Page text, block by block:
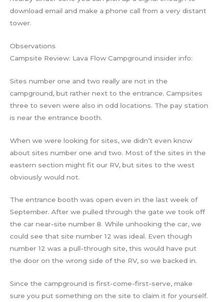
download email and make a phone call from a very distant
tower.
Observations
Campsite Review: Lava Flow Campground insider info:
Sites number one and two really are not in the
campground, but rather next to the entrance. Campsites
three to seven were also in odd locations. The pay station
is near the entrance booth.
When we were looking for sites, we didn’t even know
about sites number one and two. Most of the sites in the
eastern section might fit our RV, but sites to the west
obviously would not.
The entrance booth was open even in the last week of
September. After we pulled through the gate we took off
the car near-site number 8. While unhooking the car, we
could see that site number 12 was ideal. Even though
number 12 was a pull-through site, this would have put
the door on the wrong side of the RV, so we backed in.
Since the campground is first-come-first-serve, make
sure you put something on the site to claim it for yourself.